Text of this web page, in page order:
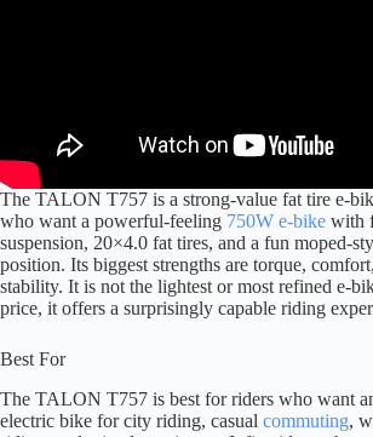
The TALON T757 is a strong-value fat tire e-
who want a powerful-feeling 750W e-bike with
suspension, 20×4.0 fat tires, and a fun moped-
position. Its biggest strengths are torque,
stability. It is not the lightest or most refined e-
price, it offers a surprisingly capable riding
Best For
The TALON T757 is best for riders who want
electric bike for city riding, casual commuting,